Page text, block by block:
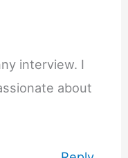
interview. I
about